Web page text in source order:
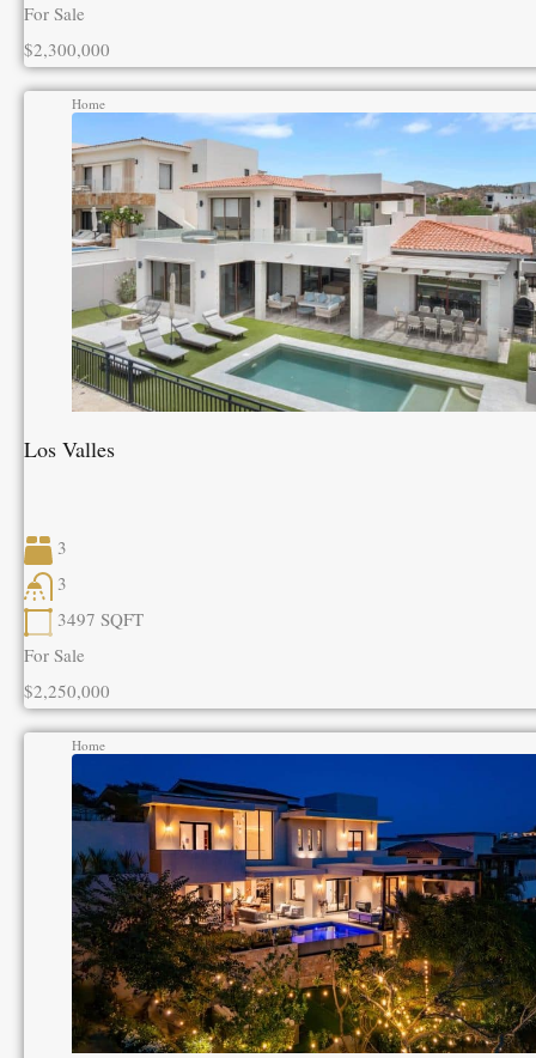
For Sale
$2,300,000
Home
Los Valles
3
3
3497 SQFT
For Sale
$2,250,000
Home